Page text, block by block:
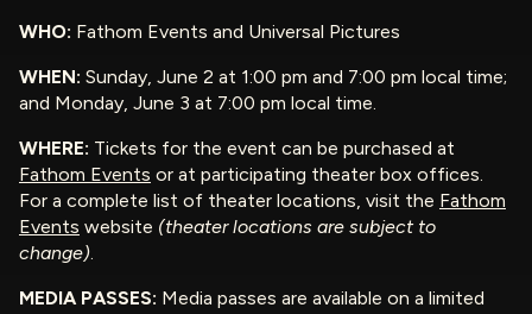
WHO: Fathom Events and Universal Pictures
WHEN: Sunday, June 2 at 1:00 pm and 7:00 pm local time;
and Monday, June 3 at 7:00 pm local time.
WHERE: Tickets for the event can be purchased at
Fathom Events or at participating theater box offices.
For a complete list of theater locations, visit the Fathom
Events website (theater locations are subject to
change).
MEDIA PASSES: Media passes are available on a limited